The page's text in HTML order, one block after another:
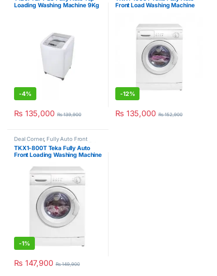
Loading Washing Machine 9Kg
-4%
₨ 135,000 ₨139,900
Front Load Washing Machine
-12%
₨ 135,000 ₨152,900
Deal Corner, Fully Auto Front
Loading ,Hot Clearance Sale
Washer & Dryers
TKX1-800T Teka Fully Auto
Front Loading Washing Machine
-1%
₨ 147,900 ₨149,900